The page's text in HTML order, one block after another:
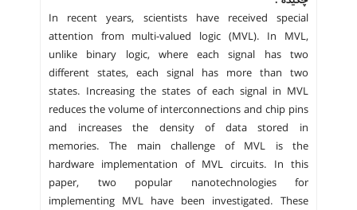
In recent years, scientists have received special
attention from multi-valued logic (MVL). In MVL,
unlike binary logic, where each signal has two
different states, each signal has more than two
states. Increasing the states of each signal in MVL
reduces the volume of interconnections and chip pins
and increases the density of data stored in
memories. The main challenge of MVL is the
hardware implementation of MVL circuits. In this
paper, two popular nanotechnologies for
implementing MVL have been investigated. These